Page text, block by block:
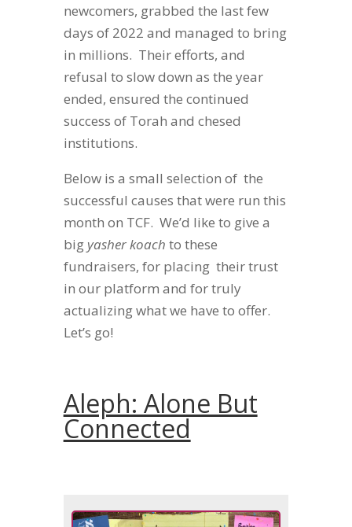
newcomers, grabbed the last few
days of 2022 and managed to bring
in millions. Their efforts, and
refusal to slow down as the year
ended, ensured the continued
success of Torah and chesed
institutions.
Below is a small selection of the
successful causes that were run this
month on TCF. We’d like to give a
big yasher koach to these
fundraisers, for placing their trust
in our platform and for truly
actualizing what we have to offer.
Let’s go!
Aleph: Alone But
Connected